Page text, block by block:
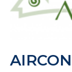
AIRCON